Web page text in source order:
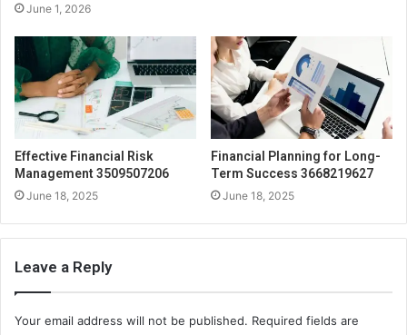
June 1, 2026
Effective Financial Risk
Management 3509507206
June 18, 2025
Financial Planning for Long-
Term Success 3668219627
June 18, 2025
Leave a Reply
Your email address will not be published. Required fields are